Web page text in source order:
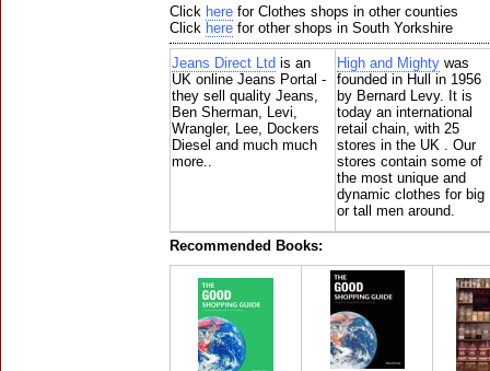
Click here for Clothes shops in other counties
Click here for other shops in South Yorkshire
Jeans Direct Ltd is an
UK online Jeans Portal -
they sell quality Jeans,
Ben Sherman, Levi,
Wrangler, Lee, Dockers
Diesel and much much
more..
High and Mighty was
founded in Hull in 1956
by Bernard Levy. It is
today an international
retail chain, with 25
stores in the UK . Our
stores contain some of
the most unique and
dynamic clothes for big
or tall men around.
Recommended Books: